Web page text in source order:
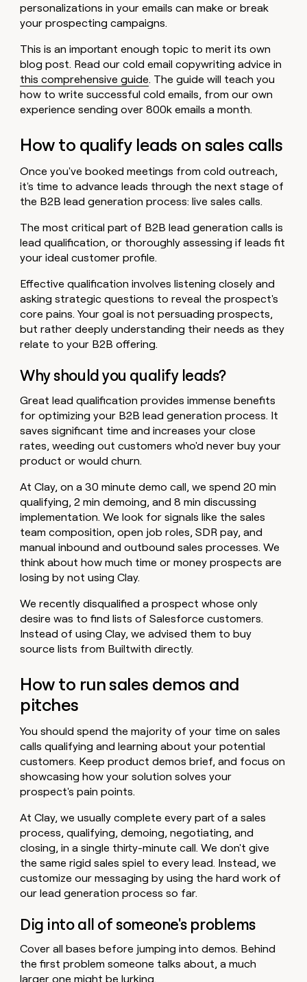
personalizations in your emails can make or break
your prospecting campaigns.
This is an important enough topic to merit its own
blog post. Read our cold email copywriting advice in
this comprehensive guide. The guide will teach you
how to write successful cold emails, from our own
experience sending over 800k emails a month.
How to qualify leads on sales calls
Once you've booked meetings from cold outreach,
it's time to advance leads through the next stage of
the B2B lead generation process: live sales calls.
The most critical part of B2B lead generation calls is
lead qualification, or thoroughly assessing if leads fit
your ideal customer profile.
Effective qualification involves listening closely and
asking strategic questions to reveal the prospect's
core pains. Your goal is not persuading prospects,
but rather deeply understanding their needs as they
relate to your B2B offering.
Why should you qualify leads?
Great lead qualification provides immense benefits
for optimizing your B2B lead generation process. It
saves significant time and increases your close
rates, weeding out customers who'd never buy your
product or would churn.
At Clay, on a 30 minute demo call, we spend 20 min
qualifying, 2 min demoing, and 8 min discussing
implementation. We look for signals like the sales
team composition, open job roles, SDR pay, and
manual inbound and outbound sales processes. We
think about how much time or money prospects are
losing by not using Clay.
We recently disqualified a prospect whose only
desire was to find lists of Salesforce customers.
Instead of using Clay, we advised them to buy
source lists from Builtwith directly.
How to run sales demos and
pitches
You should spend the majority of your time on sales
calls qualifying and learning about your potential
customers. Keep product demos brief, and focus on
showcasing how your solution solves your
prospect's pain points.
At Clay, we usually complete every part of a sales
process, qualifying, demoing, negotiating, and
closing, in a single thirty-minute call. We don't give
the same rigid sales spiel to every lead. Instead, we
customize our messaging by using the hard work of
our lead generation process so far.
Dig into all of someone's problems
Cover all bases before jumping into demos. Behind
the first problem someone talks about, a much
larger one might be lurking.